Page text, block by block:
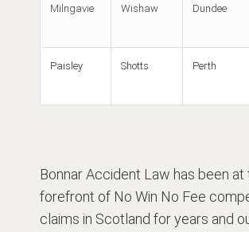
Milngavie Wishaw Dundee
Paisley Shotts Perth
Bonnar Accident Law has been at
forefront of No Win No Fee
claims in Scotland for years and